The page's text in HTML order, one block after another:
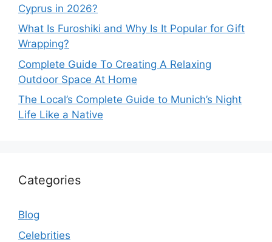
Cyprus in 2026?
What Is Furoshiki and Why Is It Popular for Gift
Wrapping?
Complete Guide To Creating A Relaxing
Outdoor Space At Home
The Local’s Complete Guide to Munich’s Night
Life Like a Native
Categories
Blog
Celebrities